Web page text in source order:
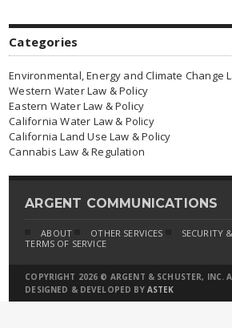
Categories
Environmental, Energy and Climate Change
Western Water Law & Policy
Eastern Water Law & Policy
California Water Law & Policy
California Land Use Law & Policy
Cannabis Law & Regulation
ARGENT COMMUNICATIONS
ABOUT OTHER SERVICES
SECURITY
TERMS OF SERVICE
COPYRIGHT 2026 © ARGENT & SCHUSTER, INC.
DESIGNED & DEVELOPED BY ASTEK